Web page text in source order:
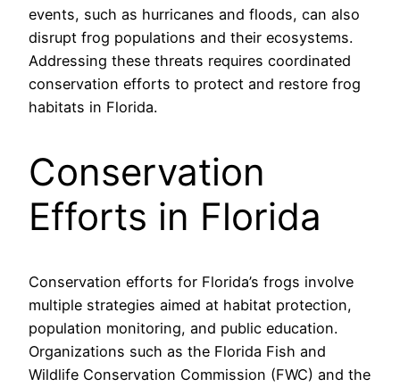
events, such as hurricanes and floods, can also
disrupt frog populations and their ecosystems.
Addressing these threats requires coordinated
conservation efforts to protect and restore frog
habitats in Florida.
Conservation
Efforts in Florida
Conservation efforts for Florida’s frogs involve
multiple strategies aimed at habitat protection,
population monitoring, and public education.
Organizations such as the Florida Fish and
Wildlife Conservation Commission (FWC) and the